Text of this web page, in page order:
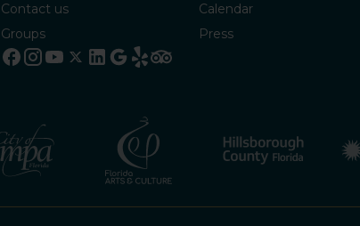
Contact us
Groups
Calendar
Press